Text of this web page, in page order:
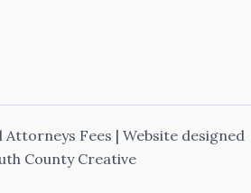
Fees | Website designed
County Creative